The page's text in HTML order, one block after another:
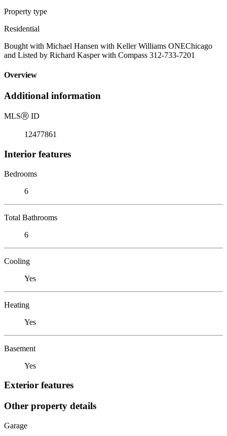
Property type
Residential
Bought with Michael Hansen with Keller Williams ONEChicago
and Listed by Richard Kasper with Compass 312-733-7201
Overview
Additional information
MLSⓇ ID
12477861
Interior features
Bedrooms
6
Total Bathrooms
6
Cooling
Yes
Heating
Yes
Basement
Yes
Exterior features
Other property details
Garage